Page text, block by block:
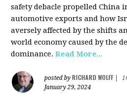
safety debacle propelled China
automotive exports and how
aversely affected by the shifts
world economy caused by the
dominance.Read More...
posted by RICHARD WOLFF
January 29, 2024